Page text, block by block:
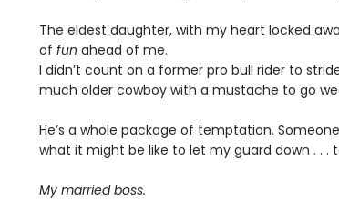
The eldest daughter, with my heart locked
of fun ahead of me.
I didn’t count on a former pro bull rider to
much older cowboy with a mustache to go
He’s a whole package of temptation.
what it might be like to let my guard down . . .
My married boss.